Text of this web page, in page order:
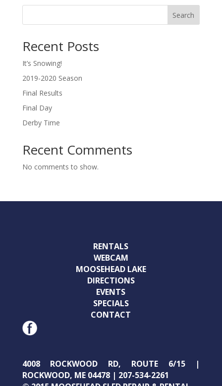
Search
Recent Posts
It’s Snowing!
2019-2020 Season
Final Results
Final Day
Derby Time
Recent Comments
No comments to show.
RENTALS
WEBCAM
MOOSEHEAD LAKE
DIRECTIONS
EVENTS
SPECIALS
CONTACT
4008 ROCKWOOD RD, ROUTE 6/15 |
ROCKWOOD, ME 04478 | 207-534-2261